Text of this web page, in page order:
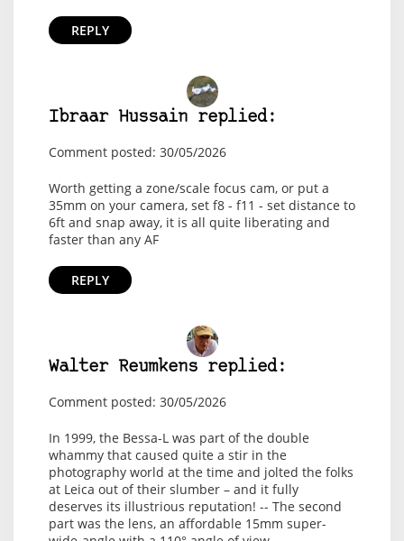
REPLY
Ibraar Hussain replied:
Comment posted: 30/05/2026
Worth getting a zone/scale focus cam, or put a
35mm on your camera, set f8 - f11 - set distance to
6ft and snap away, it is all quite liberating and
faster than any AF
REPLY
Walter Reumkens replied:
Comment posted: 30/05/2026
In 1999, the Bessa-L was part of the double
whammy that caused quite a stir in the
photography world at the time and jolted the folks
at Leica out of their slumber – and it fully
deserves its illustrious reputation! -- The second
part was the lens, an affordable 15mm super-